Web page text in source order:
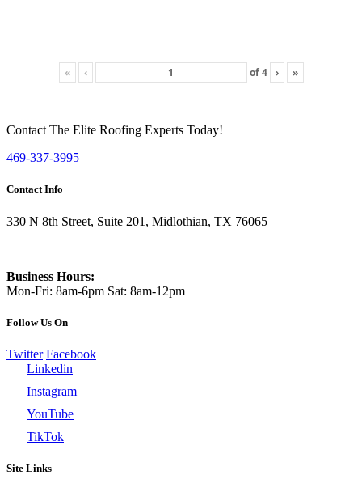
« ‹ of4 › »
Contact The Elite Roofing Experts Today!
469-337-3995
Contact Info
330 N 8th Street, Suite 201, Midlothian, TX 76065
Business Hours:
Mon-Fri: 8am-6pm Sat: 8am-12pm
Follow Us On
Twitter Facebook
Linkedin
Instagram
YouTube
TikTok
Site Links